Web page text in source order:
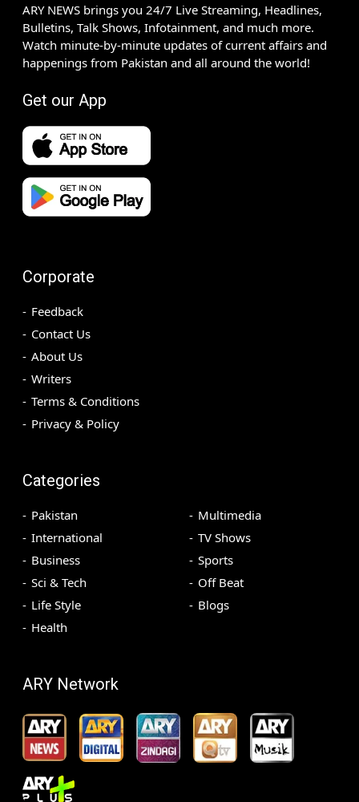
ARY NEWS brings you 24/7 Live Streaming, Headlines,
Bulletins, Talk Shows, Infotainment, and much more.
Watch minute-by-minute updates of current affairs and
happenings from Pakistan and all around the world!
Get our App
Corporate
Feedback
Contact Us
About Us
Writers
Terms & Conditions
Privacy & Policy
Categories
Pakistan
International
Business
Sci & Tech
Life Style
Health
Multimedia
TV Shows
Sports
Off Beat
Blogs
ARY Network